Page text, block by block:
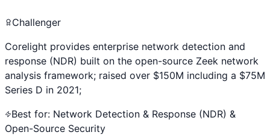
Challenger
Corelight provides enterprise network detection and
response (NDR) built on the open-source Zeek network
analysis framework; raised over $150M including a $75M
Series D in 2021;
Best for: Network Detection & Response (NDR) &
Open-Source Security